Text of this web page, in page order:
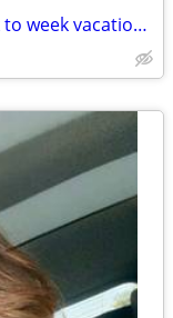
READ DESCRIPTION Looking for week to week vacation rental